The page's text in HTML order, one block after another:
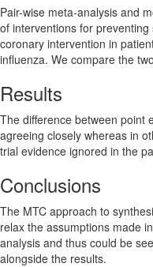
Pair-wise meta-analysis and
of interventions for
coronary intervention in
influenza. We compare the
Results
The difference between point
agreeing closely whereas in
trial evidence ignored in the
Conclusions
The MTC approach to
relax the assumptions made
analysis and thus could be
alongside the results.